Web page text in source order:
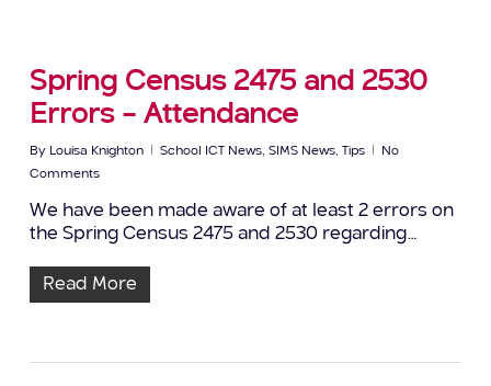
Spring Census 2475 and 2530
Errors – Attendance
By Louisa Knighton School ICT News, SIMS News, Tips
No
Comments
We have been made aware of at least 2 errors on
the Spring Census 2475 and 2530 regarding…
Read More